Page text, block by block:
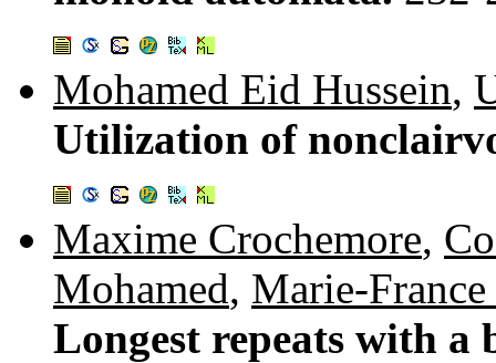
Mohamed Eid Hussein,
Utilization of
Maxime Crochemore,
Mohamed, Marie-France
Longest repeats with a